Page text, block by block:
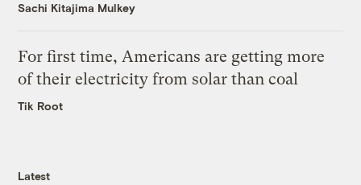
Sachi Kitajima Mulkey
For first time, Americans are getting more
of their electricity from solar than coal
Tik Root
Latest